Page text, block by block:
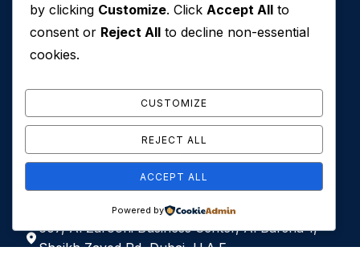
Contact Us
+971 50 762 7212
607, Al Zarooni Business Center, Al Barsha 1,
Sheikh Zayed Rd, Dubai, U.A.E
by clicking Customize. Click Accept All to
consent or Reject All to decline non-essential
cookies.
CUSTOMIZE
REJECT ALL
ACCEPT ALL
Powered by